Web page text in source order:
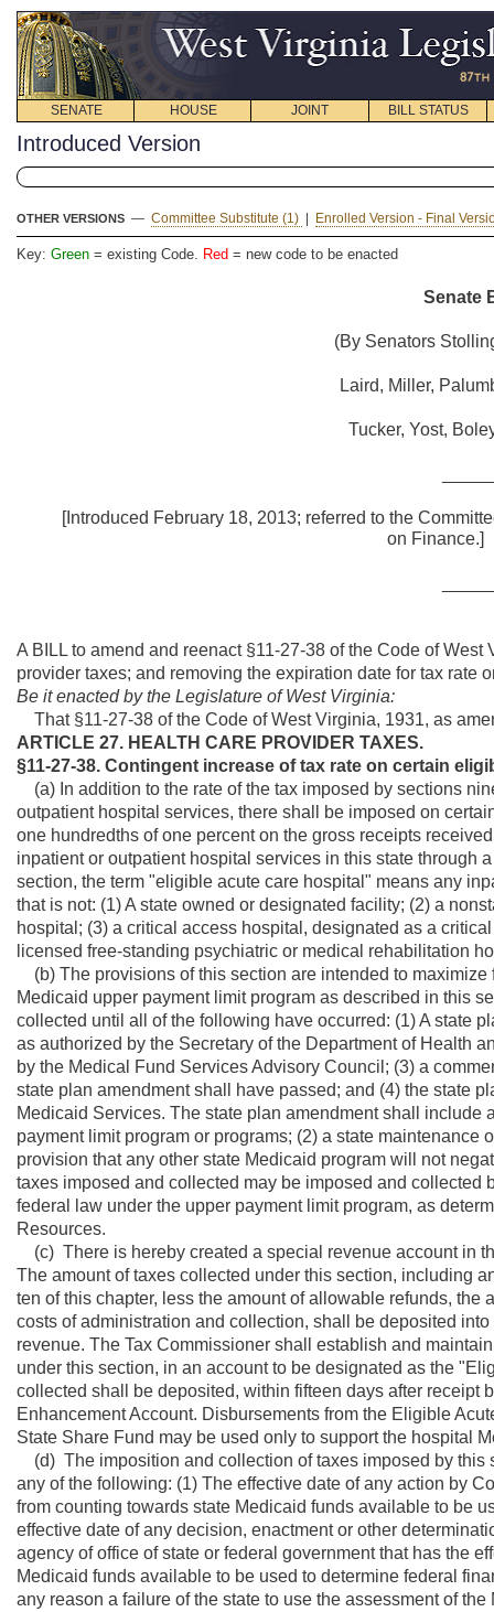
SENATE HOUSE JOINT BILL STATUS
Introduced Version
OTHER VERSIONS — Committee Substitute (1) Enrolled Version - Final
Key: Green = existing Code. Red = new code to be enacted
Senate
(By Senators
Laird, Miller,
Tucker, Yost,
[Introduced February 18, 2013; referred to the
on
A BILL to amend and reenact §11-27-38 of the Code of
provider taxes; and removing the expiration date for tax rate
Be it enacted by the Legislature of West Virginia:
That §11-27-38 of the Code of West Virginia, 1931, as
ARTICLE 27. HEALTH CARE PROVIDER TAXES.
§11-27-38. Contingent increase of tax rate on certain
(a) In addition to the rate of the tax imposed by sections
outpatient hospital services, there shall be imposed on
one hundredths of one percent on the gross receipts
inpatient or outpatient hospital services in this state through
section, the term "eligible acute care hospital" means any
that is not: (1) A state owned or designated facility; (2) a
hospital; (3) a critical access hospital, designated as a
licensed free-standing psychiatric or medical rehabilitation
(b) The provisions of this section are intended to
Medicaid upper payment limit program as described in this
collected until all of the following have occurred: (1) A state
as authorized by the Secretary of the Department of Health
by the Medical Fund Services Advisory Council; (3) a
state plan amendment shall have passed; and (4) the state
Medicaid Services. The state plan amendment shall
payment limit program or programs; (2) a state
provision that any other state Medicaid program will not
taxes imposed and collected may be imposed and
federal law under the upper payment limit program, as
Resources.
(c) There is hereby created a special revenue account in
The amount of taxes collected under this section, including
ten of this chapter, less the amount of allowable refunds,
costs of administration and collection, shall be deposited
revenue. The Tax Commissioner shall establish and
under this section, in an account to be designated as the
collected shall be deposited, within fifteen days after receipt
Enhancement Account. Disbursements from the Eligible
State Share Fund may be used only to support the hospital
(d) The imposition and collection of taxes imposed by this
any of the following: (1) The effective date of any action by
from counting towards state Medicaid funds available to be
effective date of any decision, enactment or other
agency of office of state or federal government that has the
Medicaid funds available to be used to determine federal
any reason a failure of the state to use the assessment of